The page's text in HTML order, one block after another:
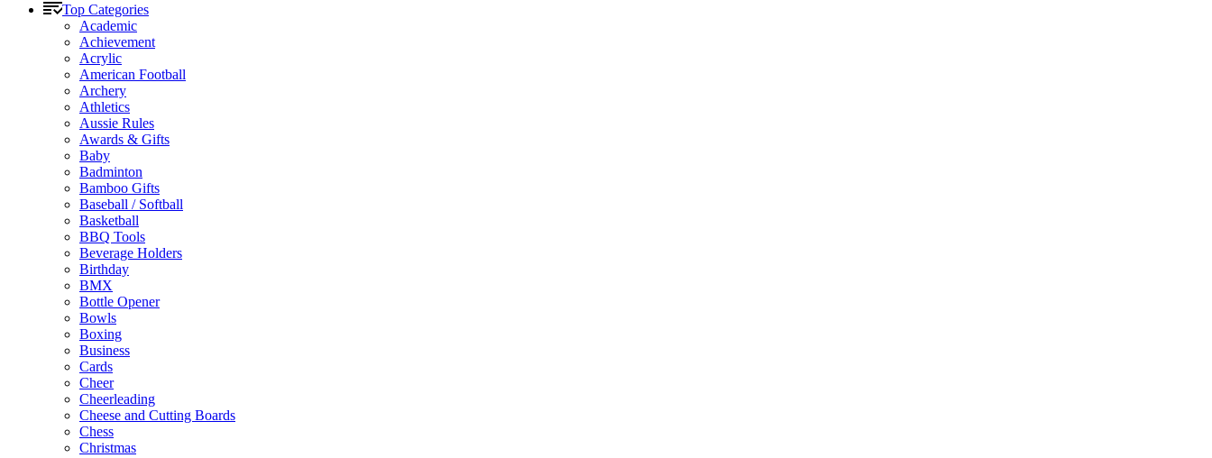
Top Categories
Academic
Achievement
Acrylic
American Football
Archery
Athletics
Aussie Rules
Awards & Gifts
Baby
Badminton
Bamboo Gifts
Baseball / Softball
Basketball
BBQ Tools
Beverage Holders
Birthday
BMX
Bottle Opener
Bowls
Boxing
Business
Cards
Cheer
Cheerleading
Cheese and Cutting Boards
Chess
Christmas